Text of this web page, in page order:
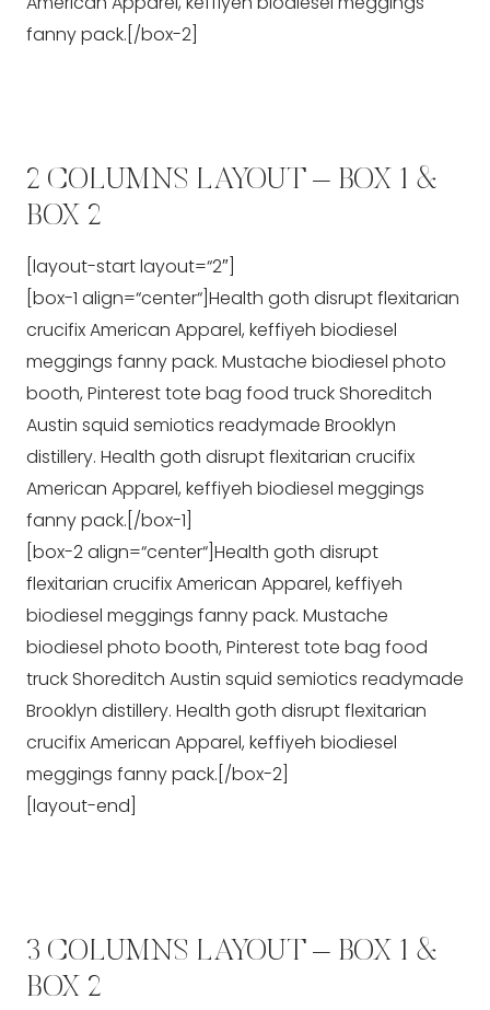
fanny pack.[/box-2]
2 COLUMNS LAYOUT – BOX 1 &
BOX 2
[layout-start layout=“2″]
[box-1 align=“center“]Health goth disrupt flexitarian
crucifix American Apparel, keffiyeh biodiesel
meggings fanny pack. Mustache biodiesel photo
booth, Pinterest tote bag food truck Shoreditch
Austin squid semiotics readymade Brooklyn
distillery. Health goth disrupt flexitarian crucifix
American Apparel, keffiyeh biodiesel meggings
fanny pack.[/box-1]
[box-2 align=“center“]Health goth disrupt
flexitarian crucifix American Apparel, keffiyeh
biodiesel meggings fanny pack. Mustache
biodiesel photo booth, Pinterest tote bag food
truck Shoreditch Austin squid semiotics readymade
Brooklyn distillery. Health goth disrupt flexitarian
crucifix American Apparel, keffiyeh biodiesel
meggings fanny pack.[/box-2]
[layout-end]
3 COLUMNS LAYOUT – BOX 1 &
BOX 2